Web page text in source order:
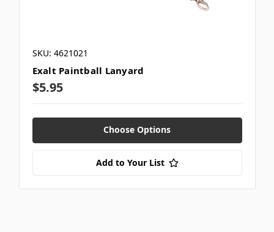
SKU: 4621021
Exalt Paintball Lanyard
$5.95
Choose Options
Add to Your List